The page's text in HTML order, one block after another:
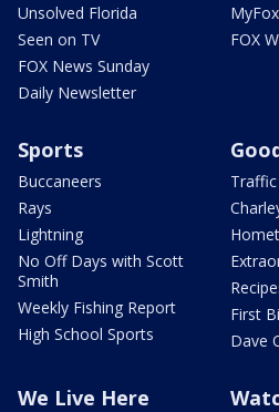
Unsolved Florida
Seen on TV
FOX News Sunday
Daily Newsletter
FOX
Sports
Buccaneers
Rays
Lightning
No Off Days with Scott
Smith
Weekly Fishing Report
High School Sports
Traffic
First
Dave
We Live Here